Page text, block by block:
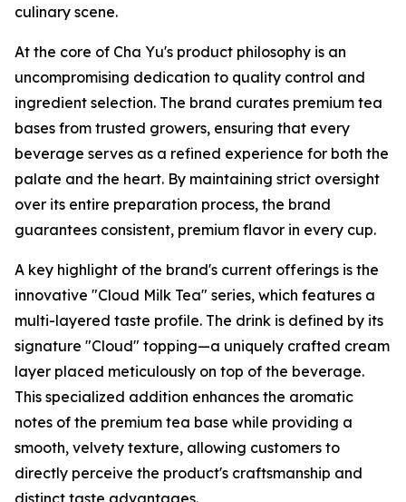
culinary scene.
At the core of Cha Yu's product philosophy is an
uncompromising dedication to quality control and
ingredient selection. The brand curates premium tea
bases from trusted growers, ensuring that every
beverage serves as a refined experience for both the
palate and the heart. By maintaining strict oversight
over its entire preparation process, the brand
guarantees consistent, premium flavor in every cup.
A key highlight of the brand's current offerings is the
innovative "Cloud Milk Tea" series, which features a
multi-layered taste profile. The drink is defined by its
signature "Cloud" topping—a uniquely crafted cream
layer placed meticulously on top of the beverage.
This specialized addition enhances the aromatic
notes of the premium tea base while providing a
smooth, velvety texture, allowing customers to
directly perceive the product's craftsmanship and
distinct taste advantages.